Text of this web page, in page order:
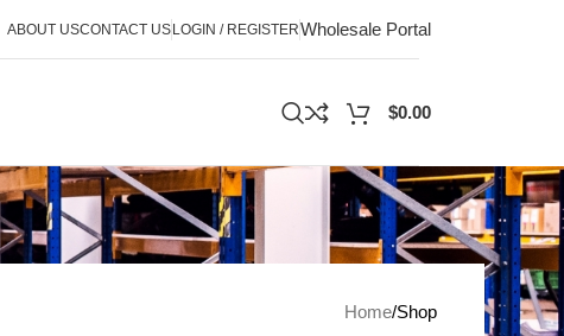
ABOUT USCONTACT USLOGIN / REGISTERWholesale Portal
$0.00
Home Shop